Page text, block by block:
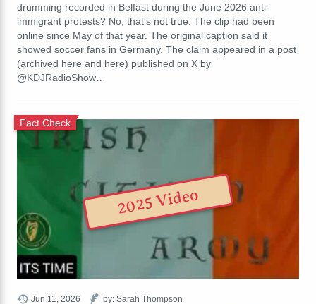
drumming recorded in Belfast during the June 2026 anti-
immigrant protests? No, that's not true: The clip had been
online since May of that year. The original caption said it
showed soccer fans in Germany. The claim appeared in a post
(archived here and here) published on X by
@KDJRadioShow…
Fact Check
Jun 11, 2026 by: Sarah Thompson
2025 Video